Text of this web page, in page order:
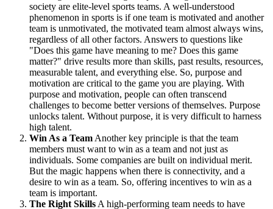
society are elite-level sports teams. A well-understood
phenomenon in sports is if one team is motivated and another
team is unmotivated, the motivated team almost always wins,
regardless of all other factors. Answers to questions like
"Does this game have meaning to me? Does this game
matter?" drive results more than skills, past results, resources,
measurable talent, and everything else. So, purpose and
motivation are critical to the game you are playing. With
purpose and motivation, people can often transcend
challenges to become better versions of themselves. Purpose
unlocks talent. Without purpose, it is very difficult to harness
high talent.
Win As a Team Another key principle is that the team
members must want to win as a team and not just as
individuals. Some companies are built on individual merit.
But the magic happens when there is connectivity, and a
desire to win as a team. So, offering incentives to win as a
team is important.
The Right Skills A high-performing team needs to have